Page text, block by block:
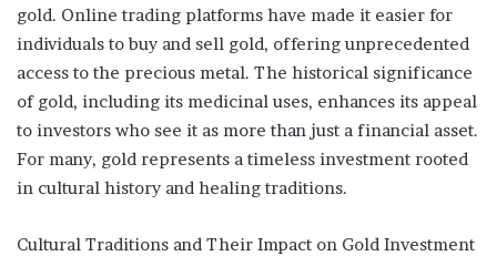
gold. Online trading platforms have made it easier for
individuals to buy and sell gold, offering unprecedented
access to the precious metal. The historical significance
of gold, including its medicinal uses, enhances its appeal
to investors who see it as more than just a financial asset.
For many, gold represents a timeless investment rooted
in cultural history and healing traditions.
Cultural Traditions and Their Impact on Gold Investment